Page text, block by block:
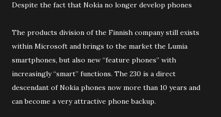
Despite the fact that Nokia no longer develop phones
The products division of the Finnish company still exists
within Microsoft and brings to the market the Lumia
smartphones, but also new “feature phones” with
increasingly “smart” functions. The 230 is a direct
descendant of Nokia phones now more than 10 years and
can become a very attractive phone backup.